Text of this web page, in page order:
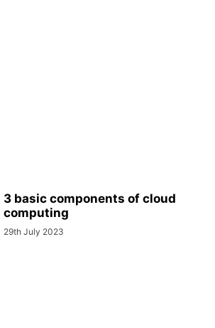
3 basic components of cloud
computing
29th July 2023